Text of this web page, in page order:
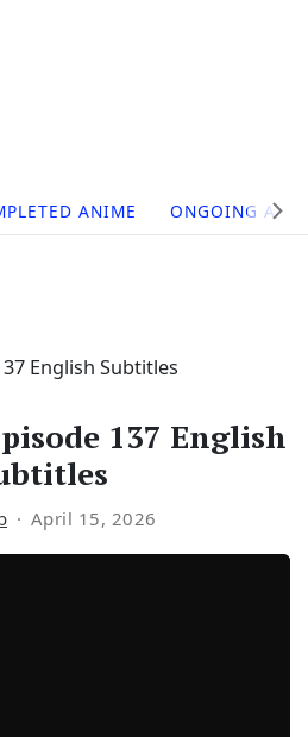
ANIME ONGOING
English Subtitles
137 English
April 15, 2026